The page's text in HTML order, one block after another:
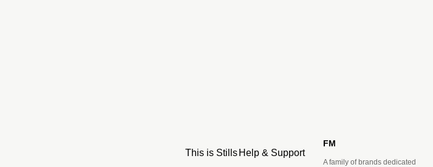
This is Stills Help & Support
FM
A family of brands dedicated